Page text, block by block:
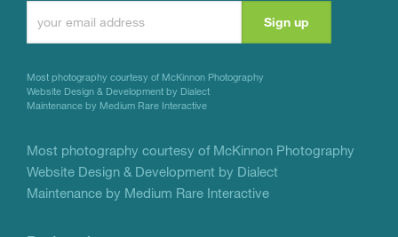
Please
this
field
blank.
Most photography courtesy of McKinnon Photography
Website Design & Development by Dialect
Maintenance by Medium Rare Interactive
Most photography courtesy of McKinnon Photography
Website Design & Development by Dialect
Maintenance by Medium Rare Interactive